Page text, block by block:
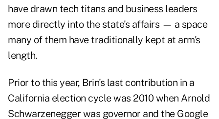
have drawn tech titans and business leaders
more directly into the state's affairs — a space
many of them have traditionally kept at arm's
length.
Prior to this year, Brin's last contribution in a
California election cycle was 2010 when Arnold
Schwarzenegger was governor and the Google